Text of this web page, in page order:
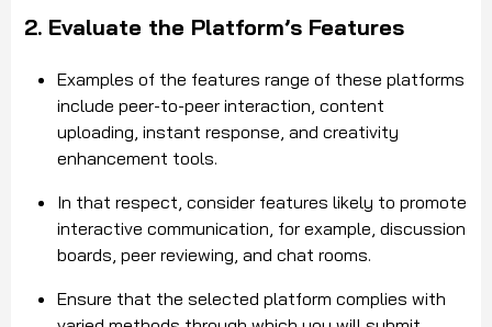
2. Evaluate the Platform’s Features
Examples of the features range of these platforms
include peer-to-peer interaction, content
uploading, instant response, and creativity
enhancement tools.
In that respect, consider features likely to promote
interactive communication, for example, discussion
boards, peer reviewing, and chat rooms.
Ensure that the selected platform complies with